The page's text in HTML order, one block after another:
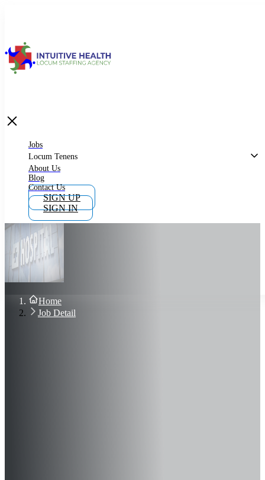
What is Locum Tenens
Why Work as Locum Tenens
Work With Intuitive Health Services
Importance of Locum Tenens
Blog
Contact Us
Sign In
Join Now
Jobs
Locum Tenens
About Us
Blog
Contact Us
SIGN UP
SIGN IN
Home
Job Detail